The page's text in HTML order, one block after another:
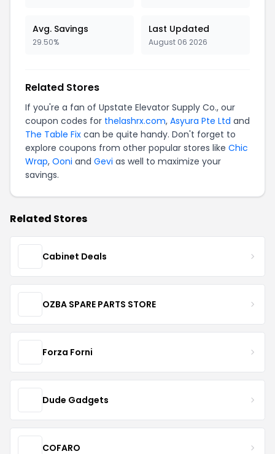
Avg. Savings
29.50%
Last Updated
August 06 2026
Related Stores
If you're a fan of Upstate Elevator Supply Co., our
coupon codes for thelashrx.com, Asyura Pte Ltd and
The Table Fix can be quite handy. Don't forget to
explore coupons from other popular stores like Chic
Wrap, Ooni and Gevi as well to maximize your
savings.
Related Stores
Cabinet Deals
OZBA SPARE PARTS STORE
Forza Forni
Dude Gadgets
COFARO